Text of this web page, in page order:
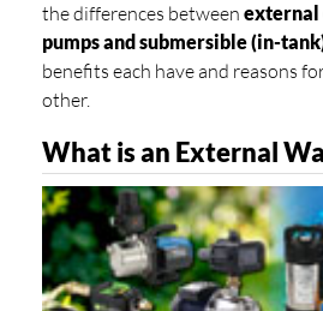
the differences between external
pumpsandsubmersible (in-
benefits each have and reasons
other.
What is an External